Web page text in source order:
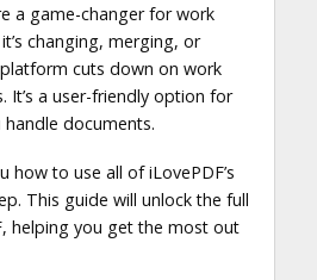
a game-changer for work
changing, merging, or
cuts down on work
It’s a user-friendly option for
documents.
how to use all of iLovePDF’s
This guide will unlock the full
helping you get the most out